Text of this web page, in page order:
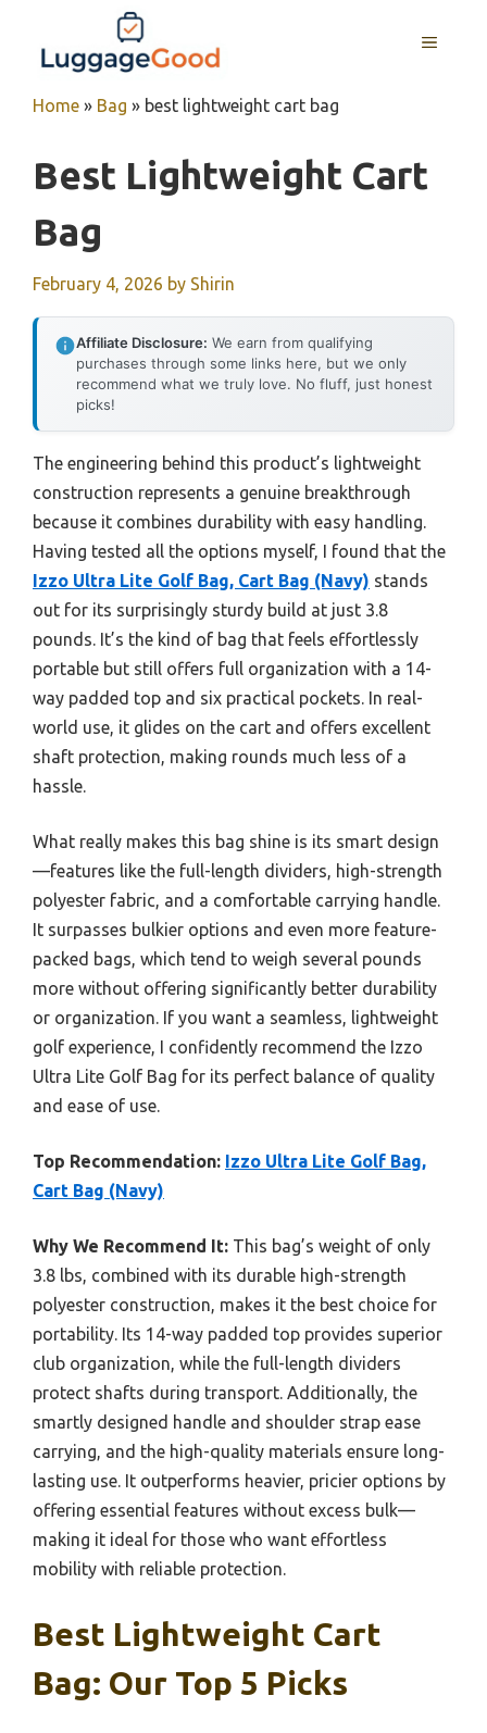
content
MENU
Home » Bag » best lightweight cart bag
Best Lightweight Cart
Bag
February 4, 2026 by Shirin
Affiliate Disclosure: We earn from qualifying
purchases through some links here, but we only
recommend what we truly love. No fluff, just honest
picks!
The engineering behind this product’s lightweight
construction represents a genuine breakthrough
because it combines durability with easy handling.
Having tested all the options myself, I found that the
Izzo Ultra Lite Golf Bag, Cart Bag (Navy) stands
out for its surprisingly sturdy build at just 3.8
pounds. It’s the kind of bag that feels effortlessly
portable but still offers full organization with a 14-
way padded top and six practical pockets. In real-
world use, it glides on the cart and offers excellent
shaft protection, making rounds much less of a
hassle.
What really makes this bag shine is its smart design
—features like the full-length dividers, high-strength
polyester fabric, and a comfortable carrying handle.
It surpasses bulkier options and even more feature-
packed bags, which tend to weigh several pounds
more without offering significantly better durability
or organization. If you want a seamless, lightweight
golf experience, I confidently recommend the Izzo
Ultra Lite Golf Bag for its perfect balance of quality
and ease of use.
Top Recommendation: Izzo Ultra Lite Golf Bag,
Cart Bag (Navy)
Why We Recommend It: This bag’s weight of only
3.8 lbs, combined with its durable high-strength
polyester construction, makes it the best choice for
portability. Its 14-way padded top provides superior
club organization, while the full-length dividers
protect shafts during transport. Additionally, the
smartly designed handle and shoulder strap ease
carrying, and the high-quality materials ensure long-
lasting use. It outperforms heavier, pricier options by
offering essential features without excess bulk—
making it ideal for those who want effortless
mobility with reliable protection.
Best Lightweight Cart
Bag: Our Top 5 Picks